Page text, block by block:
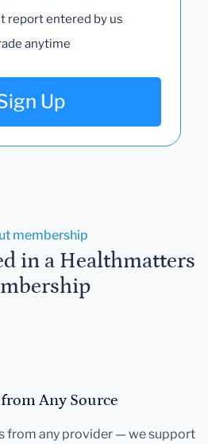
report entered by us
anytime
Up
membership
in a Healthmatters
Any Source
from any provider — we support